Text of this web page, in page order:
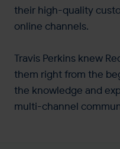
their high-quality
online channels.
Travis Perkins knew
them right from the
the knowledge and
multi-channel